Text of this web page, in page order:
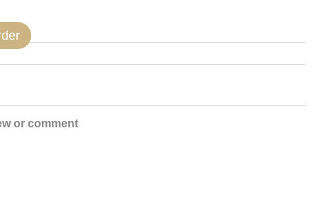
or comment